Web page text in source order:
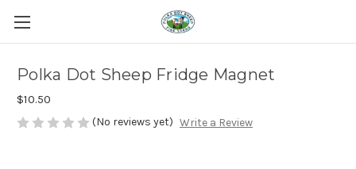
Polka Dot Sheep Fridge Magnet
$10.50
(No reviews yet) Write a Review